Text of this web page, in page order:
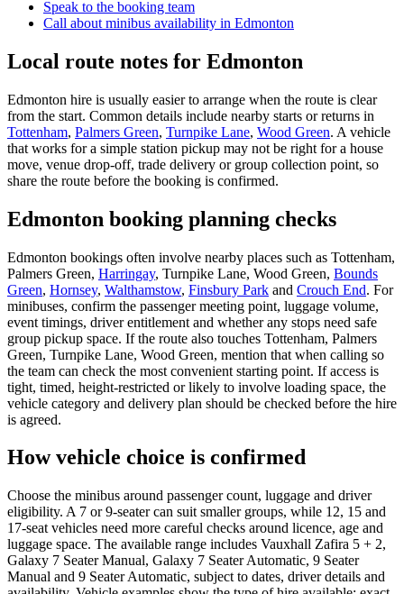
Speak to the booking team
Call about minibus availability in Edmonton
Local route notes for Edmonton
Edmonton hire is usually easier to arrange when the route is clear
from the start. Common details include nearby starts or returns in
Tottenham, Palmers Green, Turnpike Lane, Wood Green. A vehicle
that works for a simple station pickup may not be right for a house
move, venue drop-off, trade delivery or group collection point, so
share the route before the booking is confirmed.
Edmonton booking planning checks
Edmonton bookings often involve nearby places such as Tottenham,
Palmers Green, Harringay, Turnpike Lane, Wood Green, Bounds
Green, Hornsey, Walthamstow, Finsbury Park and Crouch End. For
minibuses, confirm the passenger meeting point, luggage volume,
event timings, driver entitlement and whether any stops need safe
group pickup space. If the route also touches Tottenham, Palmers
Green, Turnpike Lane, Wood Green, mention that when calling so
the team can check the most convenient starting point. If access is
tight, timed, height-restricted or likely to involve loading space, the
vehicle category and delivery plan should be checked before the hire
is agreed.
How vehicle choice is confirmed
Choose the minibus around passenger count, luggage and driver
eligibility. A 7 or 9-seater can suit smaller groups, while 12, 15 and
17-seat vehicles need more careful checks around licence, age and
luggage space. The available range includes Vauxhall Zafira 5 + 2,
Galaxy 7 Seater Manual, Galaxy 7 Seater Automatic, 9 Seater
Manual and 9 Seater Automatic, subject to dates, driver details and